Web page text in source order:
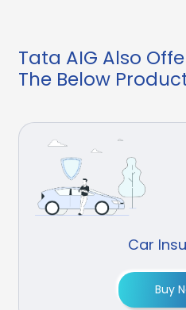
Tata AIG Also
The Below
Car
Buy